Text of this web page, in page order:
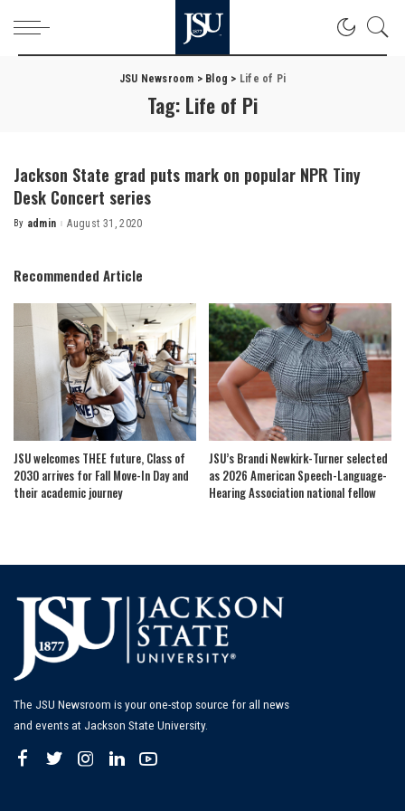
JSU Newsroom > Blog > Life of Pi
Tag: Life of Pi
Jackson State grad puts mark on popular NPR Tiny
Desk Concert series
Posted
By admin August 31, 2020
Recommended Article
JSU welcomes THEE future, Class of
2030 arrives for Fall Move-In Day and
their academic journey
JSU’s Brandi Newkirk-Turner selected
as 2026 American Speech-Language-
Hearing Association national fellow
The JSU Newsroom is your one-stop source for all news
and events at Jackson State University.